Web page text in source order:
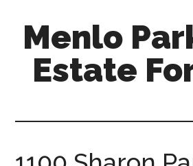
content
primary
sidebar
Menlo
Estate